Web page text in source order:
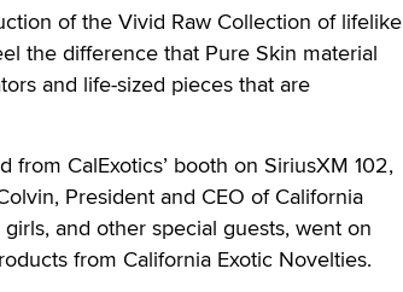
of the Vivid Raw Collection of lifelike
the difference that Pure Skin material
and life-sized pieces that are
CalExotics’ booth on SiriusXM 102,
President and CEO of California
and other special guests, went on
from California Exotic Novelties.